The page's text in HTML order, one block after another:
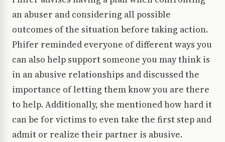
an abuser and considering all possible
outcomes of the situation before taking action.
Phifer reminded everyone of different ways you
can also help support someone you may think is
in an abusive relationships and discussed the
importance of letting them know you are there
to help. Additionally, she mentioned how hard it
can be for victims to even take the first step and
admit or realize their partner is abusive.